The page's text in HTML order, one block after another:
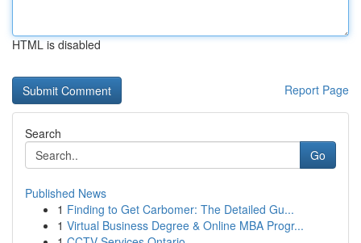
HTML is disabled
Report Page
Search
Go
Published News
1 Finding to Get Carbomer: The Detailed Gu...
1 Virtual Business Degree & Online MBA Progr...